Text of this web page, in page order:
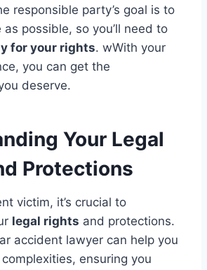
responsible party’s goal is to
possible, so you’ll need to
for your rights. wWith your
you can get the
deserve.
Your Legal
Protections
victim, it’s crucial to
legal rights and protections.
accident lawyer can help you
ensuring you